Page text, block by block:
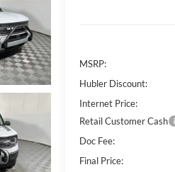
MSRP:
Hubler Discount:
Internet Price:
Retail Customer Cash
Doc Fee:
Final Price: